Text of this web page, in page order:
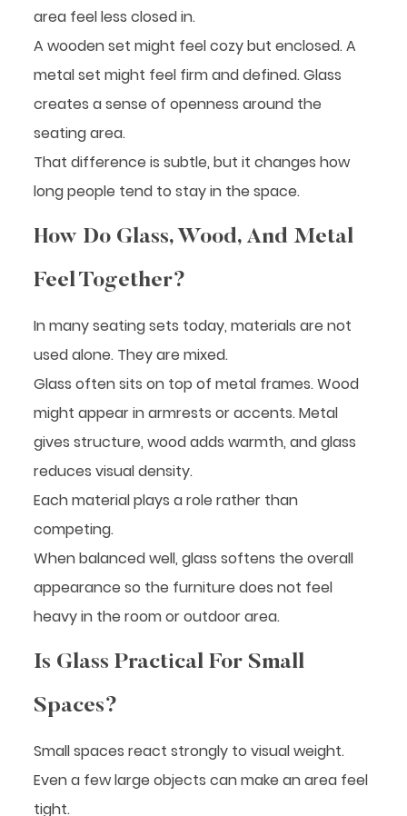
area feel less closed in.
A wooden set might feel cozy but enclosed. A
metal set might feel firm and defined. Glass
creates a sense of openness around the
seating area.
That difference is subtle, but it changes how
long people tend to stay in the space.
How Do Glass, Wood, And Metal
Feel Together?
In many seating sets today, materials are not
used alone. They are mixed.
Glass often sits on top of metal frames. Wood
might appear in armrests or accents. Metal
gives structure, wood adds warmth, and glass
reduces visual density.
Each material plays a role rather than
competing.
When balanced well, glass softens the overall
appearance so the furniture does not feel
heavy in the room or outdoor area.
Is Glass Practical For Small
Spaces?
Small spaces react strongly to visual weight.
Even a few large objects can make an area feel
tight.